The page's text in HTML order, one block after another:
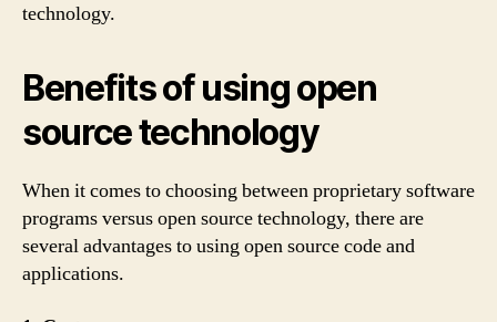
technology.
Benefits of using open
source technology
When it comes to choosing between proprietary software
programs versus open source technology, there are
several advantages to using open source code and
applications.